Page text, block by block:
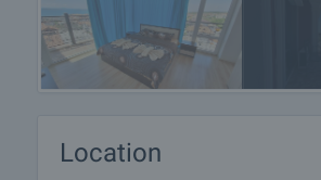
Location